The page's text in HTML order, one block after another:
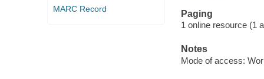
MARC Record
Paging
1 online resource (1
Notes
Mode of access: